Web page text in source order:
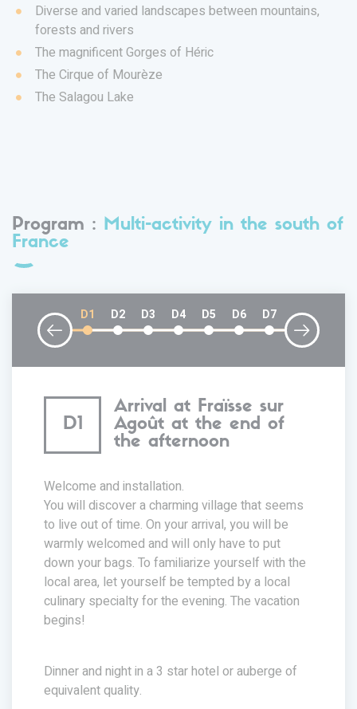
Diverse and varied landscapes between mountains,
forests and rivers
The magnificent Gorges of Héric
The Cirque of Mourèze
The Salagou Lake
Program : Multi-activity in the south of
France
D1 D2 D3 D4 D5 D6 D7
D1
Arrival at Fraïsse sur
Agoût at the end of
the afternoon
Welcome and installation.
You will discover a charming village that seems
to live out of time. On your arrival, you will be
warmly welcomed and will only have to put
down your bags. To familiarize yourself with the
local area, let yourself be tempted by a local
culinary specialty for the evening. The vacation
begins!
Dinner and night in a 3 star hotel or auberge of
equivalent quality.